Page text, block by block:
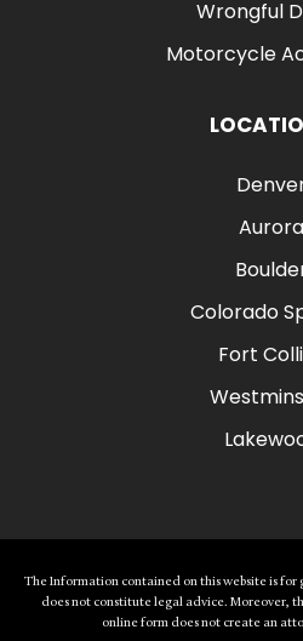
Wrongful
Motorcycle
Aurora
Colorado
Fort
The Information contained on this website is for
does not constitute legal advice. Moreover,
online form does not create an